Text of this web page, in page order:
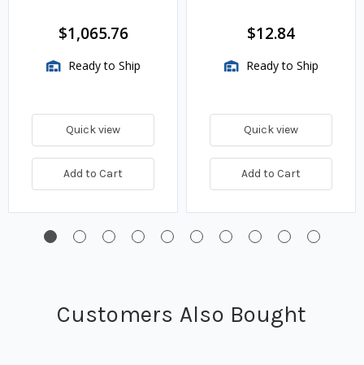
$1,065.76
Ready to Ship
Quick view
Add to Cart
$12.84
Ready to Ship
Quick view
Add to Cart
Customers Also Bought